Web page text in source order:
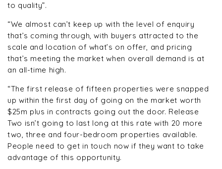
to quality”.
“We almost can’t keep up with the level of enquiry
that’s coming through, with buyers attracted to the
scale and location of what’s on offer, and pricing
that’s meeting the market when overall demand is at
an all-time high.
“The first release of fifteen properties were snapped
up within the first day of going on the market worth
$25m plus in contracts going out the door. Release
Two isn’t going to last long at this rate with 20 more
two, three and four-bedroom properties available.
People need to get in touch now if they want to take
advantage of this opportunity.